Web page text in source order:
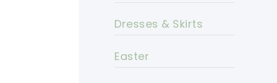
Dresses & Skirts
Easter